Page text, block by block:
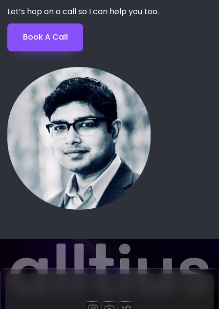
Let’s hop on a call so I can help you too.
Book A Call